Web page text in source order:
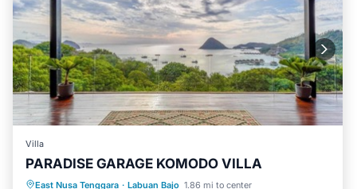
Villa
PARADISE GARAGE KOMODO VILLA
East Nusa Tenggara · Labuan Bajo 1.86 mi to center
Parking Pool
Kitchen
Air Conditioner